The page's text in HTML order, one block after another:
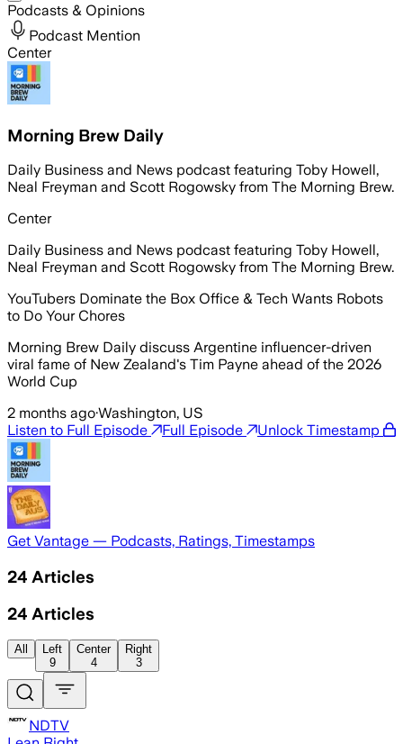
Podcasts & Opinions
Podcast Mention
Center
Morning Brew Daily
Daily Business and News podcast featuring Toby Howell,
Neal Freyman and Scott Rogowsky from The Morning Brew.
Center
Daily Business and News podcast featuring Toby Howell,
Neal Freyman and Scott Rogowsky from The Morning Brew.
YouTubers Dominate the Box Office & Tech Wants Robots
to Do Your Chores
Morning Brew Daily discuss Argentine influencer-driven
viral fame of New Zealand's Tim Payne ahead of the 2026
World Cup
2 months ago·Washington, US
Listen to Full Episode
Full Episode Unlock Timestamp
Get Vantage — Podcasts, Ratings, Timestamps
24 Articles
24 Articles
All
Left
9
Center
4
Right
3
NDTV